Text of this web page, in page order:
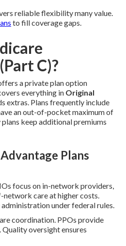
reliable flexibility many value.
to fill coverage gaps.
C)?
a private plan option
everything in Original
extras. Plans frequently include
an out-of-pocket maximum of
plans keep additional premiums
Plans
focus on in-network providers,
care at higher costs.
under federal rules.
coordination. PPOs provide
oversight ensures